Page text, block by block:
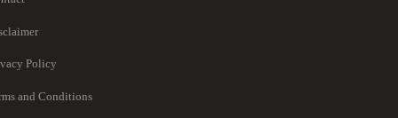
Policy
and Conditions